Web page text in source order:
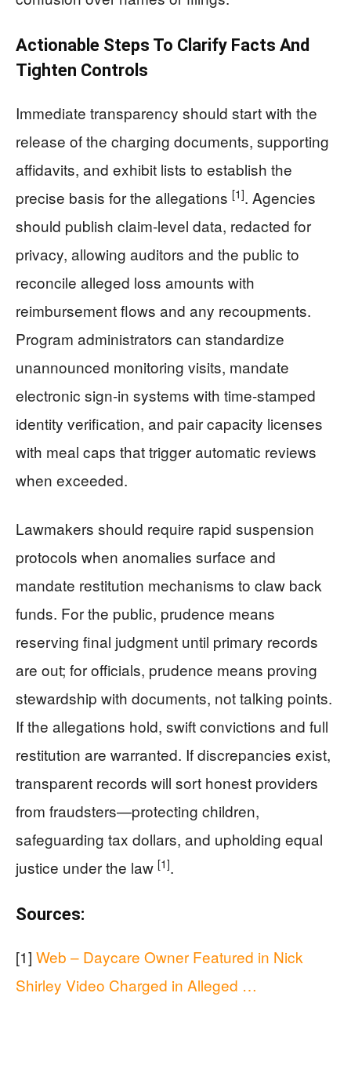
Actionable Steps To Clarify Facts And
Tighten Controls
Immediate transparency should start with the
release of the charging documents, supporting
affidavits, and exhibit lists to establish the
precise basis for the allegations [1]. Agencies
should publish claim-level data, redacted for
privacy, allowing auditors and the public to
reconcile alleged loss amounts with
reimbursement flows and any recoupments.
Program administrators can standardize
unannounced monitoring visits, mandate
electronic sign-in systems with time-stamped
identity verification, and pair capacity licenses
with meal caps that trigger automatic reviews
when exceeded.
Lawmakers should require rapid suspension
protocols when anomalies surface and
mandate restitution mechanisms to claw back
funds. For the public, prudence means
reserving final judgment until primary records
are out; for officials, prudence means proving
stewardship with documents, not talking points.
If the allegations hold, swift convictions and full
restitution are warranted. If discrepancies exist,
transparent records will sort honest providers
from fraudsters—protecting children,
safeguarding tax dollars, and upholding equal
justice under the law [1].
Sources:
[1] Web – Daycare Owner Featured in Nick
Shirley Video Charged in Alleged …